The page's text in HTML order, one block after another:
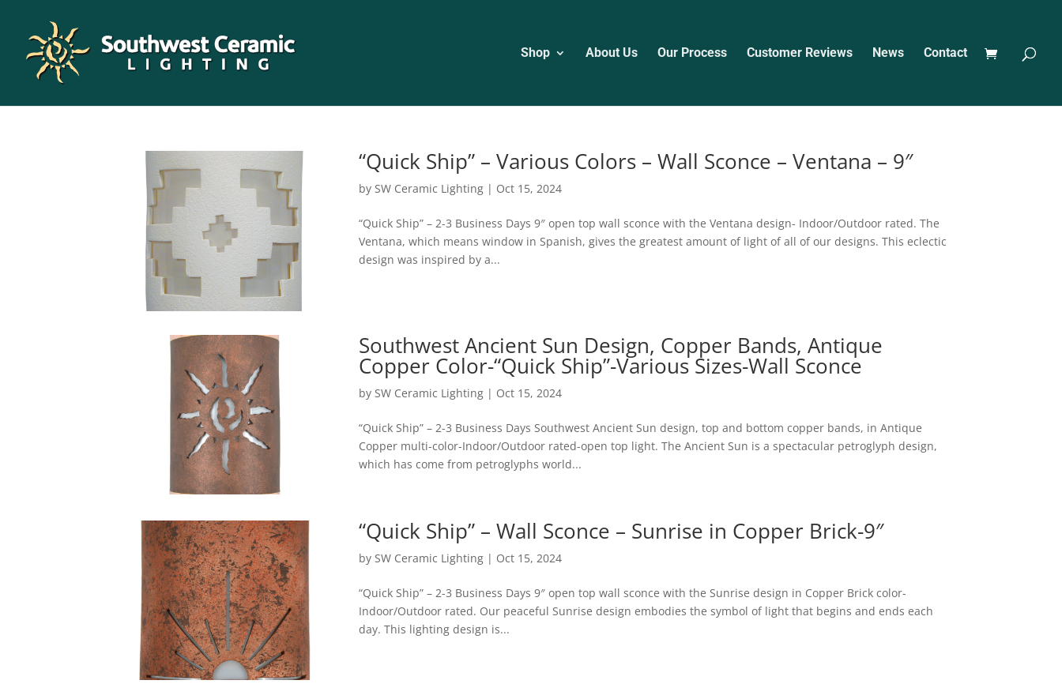
Shop About Us Our Process Customer Reviews News Contact
“Quick Ship” – Various Colors – Wall Sconce – Ventana – 9″
bySW Ceramic Lighting | Oct 15, 2024
“Quick Ship” – 2-3 Business Days 9″ open top wall sconce with the Ventana design- Indoor/Outdoor rated. The
Ventana, which means window in Spanish, gives the greatest amount of light of all of our designs. This eclectic
design was inspired by a...
Southwest Ancient Sun Design, Copper Bands, Antique
Copper Color-“Quick Ship”-Various Sizes-Wall Sconce
by SW Ceramic Lighting | Oct 15, 2024
“Quick Ship” – 2-3 Business Days Southwest Ancient Sun design, top and bottom copper bands, in Antique
Copper multi-color-Indoor/Outdoor rated-open top light. The Ancient Sun is a spectacular petroglyph design,
which has come from petroglyphs world...
“Quick Ship” – Wall Sconce – Sunrise in Copper Brick-9″
by SW Ceramic Lighting | Oct 15, 2024
“Quick Ship” – 2-3 Business Days 9″ open top wall sconce with the Sunrise design in Copper Brick color-
Indoor/Outdoor rated. Our peaceful Sunrise design embodies the symbol of light that begins and ends each
day. This lighting design is...